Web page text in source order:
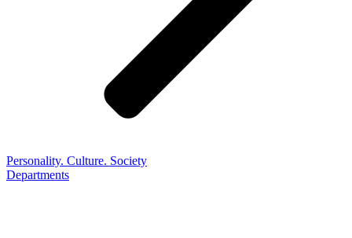
Personality. Culture. Society
Departments